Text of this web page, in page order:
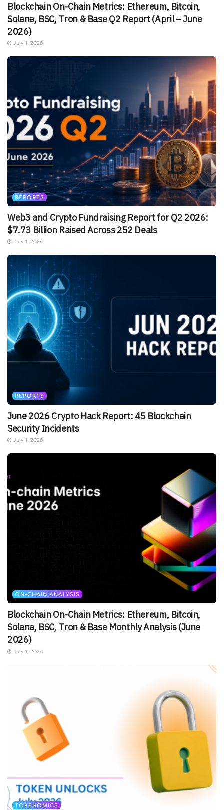
Blockchain On-Chain Metrics: Ethereum, Bitcoin,
Solana, BSC, Tron & Base Q2 Report (April – June
2026)
July 1, 2026
REPORTS
Web3 and Crypto Fundraising Report for Q2 2026:
$7.73 Billion Raised Across 252 Deals
July 1, 2026
REPORTS
June 2026 Crypto Hack Report: 45 Blockchain
Security Incidents
July 1, 2026
ON-CHAIN ANALYSIS
Blockchain On-Chain Metrics: Ethereum, Bitcoin,
Solana, BSC, Tron & Base Monthly Analysis (June
2026)
July 1, 2026
TOKENOMICS